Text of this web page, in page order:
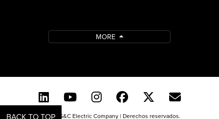
BACK TO TOP
MORE
© 2026 S&C Electric Company | Derechos reservados.